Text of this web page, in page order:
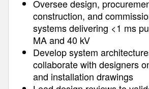
Oversee design,
construction, and
systems delivering <1 ms
MA and 40 kV
Develop system
collaborate with designers
and installation drawings